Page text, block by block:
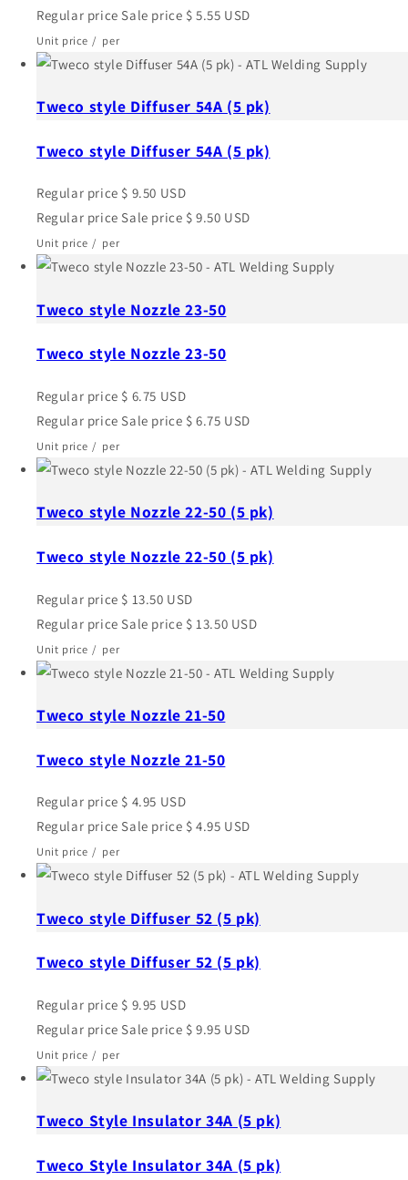
Regular price Sale price $ 5.55 USD
Unit price / per
Tweco style Diffuser 54A (5 pk)
Tweco style Diffuser 54A (5 pk)
Regular price $ 9.50 USD
Regular price Sale price $ 9.50 USD
Unit price / per
Tweco style Nozzle 23-50
Tweco style Nozzle 23-50
Regular price $ 6.75 USD
Regular price Sale price $ 6.75 USD
Unit price / per
Tweco style Nozzle 22-50 (5 pk)
Tweco style Nozzle 22-50 (5 pk)
Regular price $ 13.50 USD
Regular price Sale price $ 13.50 USD
Unit price / per
Tweco style Nozzle 21-50
Tweco style Nozzle 21-50
Regular price $ 4.95 USD
Regular price Sale price $ 4.95 USD
Unit price / per
Tweco style Diffuser 52 (5 pk)
Tweco style Diffuser 52 (5 pk)
Regular price $ 9.95 USD
Regular price Sale price $ 9.95 USD
Unit price / per
Tweco Style Insulator 34A (5 pk)
Tweco Style Insulator 34A (5 pk)